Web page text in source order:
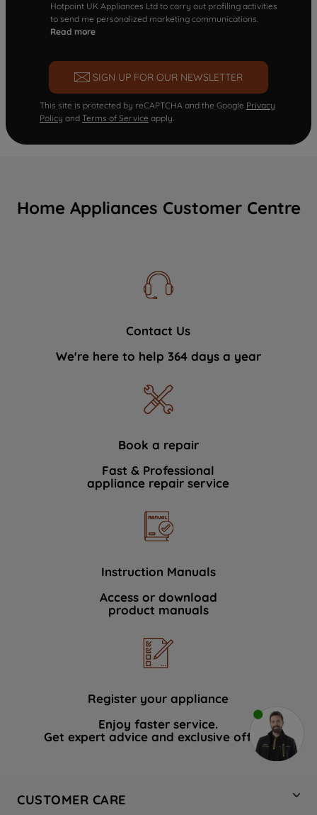
Hotpoint UK Appliances Ltd to carry out profiling activities
to send me personalized marketing communications.
Read more
SIGN UP FOR OUR NEWSLETTER
This site is protected by reCAPTCHA and the Google Privacy
Policy and Terms of Service apply.
Home Appliances Customer Centre
Contact Us
We're here to help 364 days a year
Book a repair
Fast & Professional
appliance repair service
Instruction Manuals
Access or download
product manuals
Register your appliance
Enjoy faster service.
Get expert advice and exclusive offers.
CUSTOMER CARE